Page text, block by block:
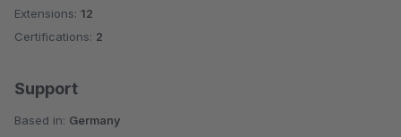
Extensions: 12
Certifications: 2
Support
Based in: Germany